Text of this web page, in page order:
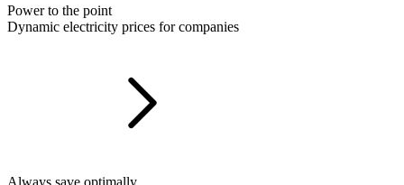
Power to the point
Dynamic electricity prices for companies
Always save optimally